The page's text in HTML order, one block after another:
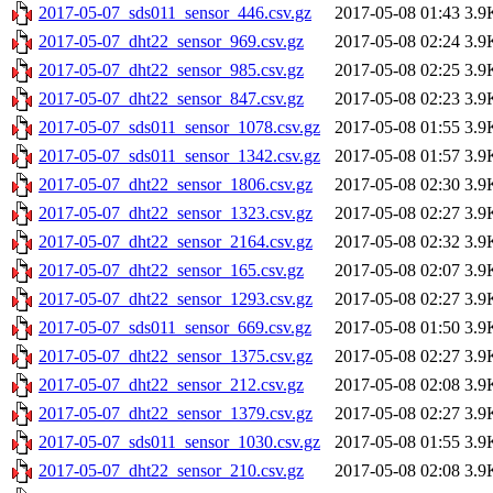
2017-05-07_sds011_sensor_446.csv.gz 2017-05-08 01:43
2017-05-07_dht22_sensor_969.csv.gz
2017-05-08 02:24
2017-05-07_dht22_sensor_985.csv.gz
2017-05-08 02:25
2017-05-07_dht22_sensor_847.csv.gz
2017-05-08 02:23
2017-05-07_sds011_sensor_1078.csv.gz
2017-05-08 01:55
2017-05-07_sds011_sensor_1342.csv.gz
2017-05-08 01:57
2017-05-07_dht22_sensor_1806.csv.gz
2017-05-08 02:30
2017-05-07_dht22_sensor_1323.csv.gz
2017-05-08 02:27
2017-05-07_dht22_sensor_2164.csv.gz
2017-05-08 02:32
2017-05-07_dht22_sensor_165.csv.gz
2017-05-08 02:07
2017-05-07_dht22_sensor_1293.csv.gz
2017-05-08 02:27
2017-05-07_sds011_sensor_669.csv.gz
2017-05-08 01:50
2017-05-07_dht22_sensor_1375.csv.gz
2017-05-08 02:27
2017-05-07_dht22_sensor_212.csv.gz
2017-05-08 02:08
2017-05-07_dht22_sensor_1379.csv.gz
2017-05-08 02:27
2017-05-07_sds011_sensor_1030.csv.gz
2017-05-08 01:55
2017-05-07_dht22_sensor_210.csv.gz
2017-05-08 02:08